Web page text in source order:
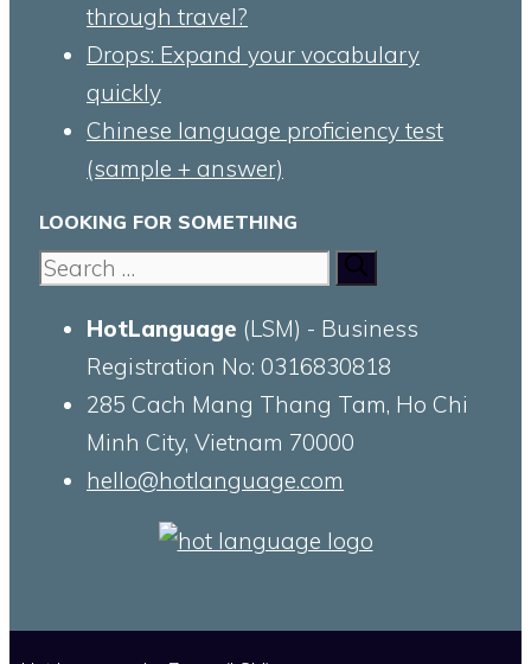
through travel?
Drops: Expand your vocabulary
quickly
Chinese language proficiency test
(sample + answer)
LOOKING FOR SOMETHING
Search
HotLanguage (LSM) - Business
Registration No: 0316830818
285 Cach Mang Thang Tam, Ho Chi
Minh City, Vietnam 70000
hello@hotlanguage.com